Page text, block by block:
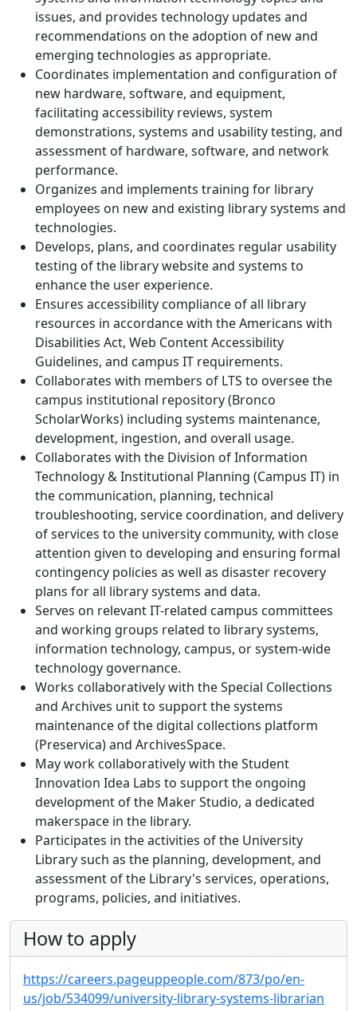
issues, and provides technology updates and
recommendations on the adoption of new and
emerging technologies as appropriate.
Coordinates implementation and configuration of
new hardware, software, and equipment,
facilitating accessibility reviews, system
demonstrations, systems and usability testing, and
assessment of hardware, software, and network
performance.
Organizes and implements training for library
employees on new and existing library systems and
technologies.
Develops, plans, and coordinates regular usability
testing of the library website and systems to
enhance the user experience.
Ensures accessibility compliance of all library
resources in accordance with the Americans with
Disabilities Act, Web Content Accessibility
Guidelines, and campus IT requirements.
Collaborates with members of LTS to oversee the
campus institutional repository (Bronco
ScholarWorks) including systems maintenance,
development, ingestion, and overall usage.
Collaborates with the Division of Information
Technology & Institutional Planning (Campus IT) in
the communication, planning, technical
troubleshooting, service coordination, and delivery
of services to the university community, with close
attention given to developing and ensuring formal
contingency policies as well as disaster recovery
plans for all library systems and data.
Serves on relevant IT-related campus committees
and working groups related to library systems,
information technology, campus, or system-wide
technology governance.
Works collaboratively with the Special Collections
and Archives unit to support the systems
maintenance of the digital collections platform
(Preservica) and ArchivesSpace.
May work collaboratively with the Student
Innovation Idea Labs to support the ongoing
development of the Maker Studio, a dedicated
makerspace in the library.
Participates in the activities of the University
Library such as the planning, development, and
assessment of the Library's services, operations,
programs, policies, and initiatives.
How to apply
https://careers.pageuppeople.com/873/po/en-
us/job/534099/university-library-systems-librarian